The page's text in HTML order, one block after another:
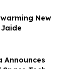
New
Announces